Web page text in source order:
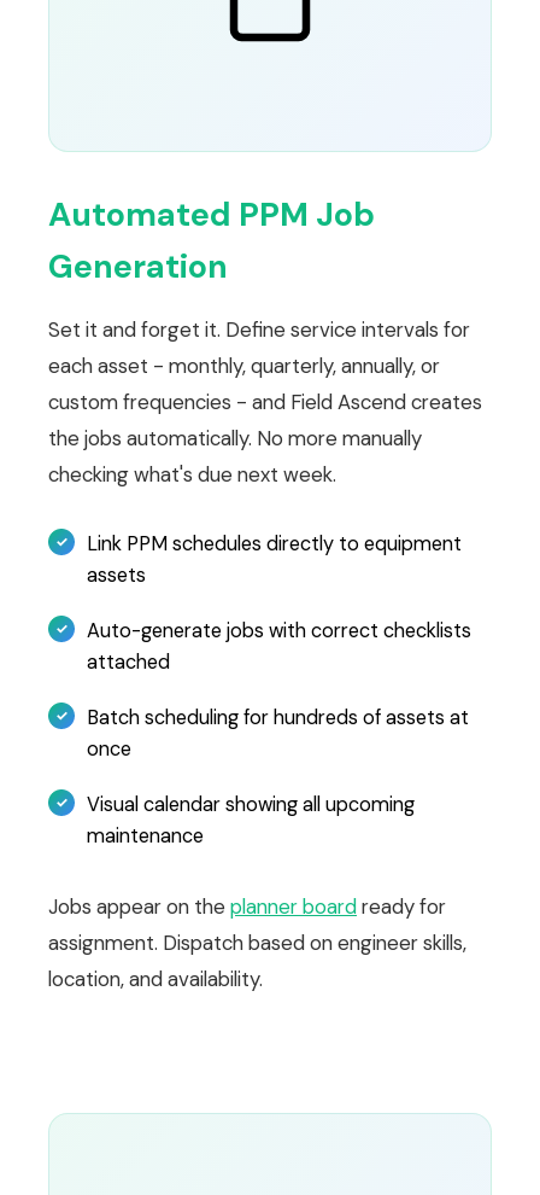
Automated PPM Job
Generation
Set it and forget it. Define service intervals for
each asset - monthly, quarterly, annually, or
custom frequencies - and Field Ascend creates
the jobs automatically. No more manually
checking what's due next week.
Link PPM schedules directly to equipment
assets
Auto-generate jobs with correct checklists
attached
Batch scheduling for hundreds of assets at
once
Visual calendar showing all upcoming
maintenance
Jobs appear on theplanner boardready for
assignment. Dispatch based on engineer skills,
location, and availability.